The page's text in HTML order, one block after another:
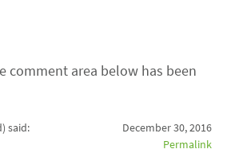
comment area below has been
said:
December 30, 2016
Permalink